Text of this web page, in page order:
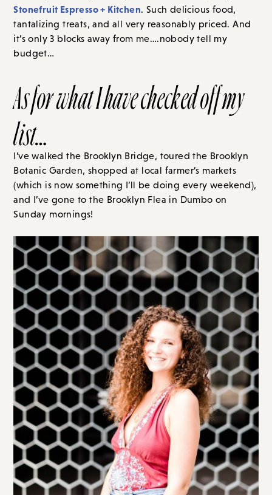
Stonefruit Espresso + Kitchen. Such delicious food,
tantalizing treats, and all very reasonably priced. And
it’s only 3 blocks away from me….nobody tell my
budget…
As for what I have checked off my
list…
I’ve walked the Brooklyn Bridge, toured the Brooklyn
Botanic Garden, shopped at local farmer’s markets
(which is now something I’ll be doing every weekend),
and I’ve gone to the Brooklyn Flea in Dumboon
Sunday mornings!